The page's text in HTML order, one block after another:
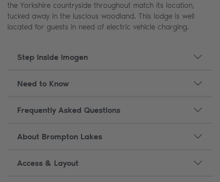
the Yorkshire countryside throughout match its location,
tucked away in the luscious woodland. This lodge is well
located for guests in need of electric vehicle charging.
Step Inside Imogen
Need to Know
Frequently Asked Questions
About Brompton Lakes
Access & Layout